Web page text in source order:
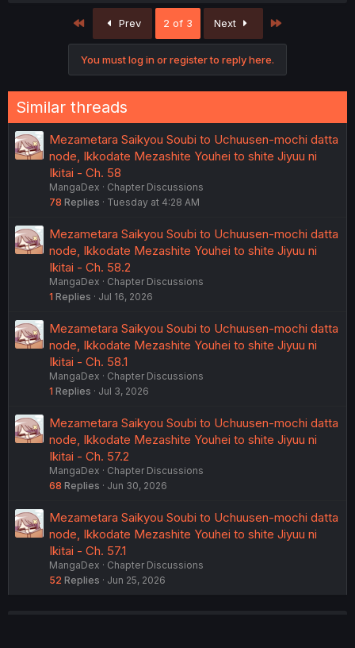
First Prev 2 of 3 Next
You must log in or register to reply here.
Similar threads
Mezametara Saikyou Soubi to Uchuusen-mochi datta
node, Ikkodate Mezashite Youhei to shite Jiyuu ni
Ikitai - Ch. 58
MangaDex
Chapter Discussions
78 Replies Tuesday at 4:28 AM
Mezametara Saikyou Soubi to Uchuusen-mochi datta
node, Ikkodate Mezashite Youhei to shite Jiyuu ni
Ikitai - Ch. 58.2
MangaDex
Chapter Discussions
1 Replies Jul 16, 2026
Mezametara Saikyou Soubi to Uchuusen-mochi datta
node, Ikkodate Mezashite Youhei to shite Jiyuu ni
Ikitai - Ch. 58.1
MangaDex
Chapter Discussions
1 Replies Jul 3, 2026
Mezametara Saikyou Soubi to Uchuusen-mochi datta
node, Ikkodate Mezashite Youhei to shite Jiyuu ni
Ikitai - Ch. 57.2
MangaDex
Chapter Discussions
68 Replies Jun 30, 2026
Mezametara Saikyou Soubi to Uchuusen-mochi datta
node, Ikkodate Mezashite Youhei to shite Jiyuu ni
Ikitai - Ch. 57.1
MangaDex
Chapter Discussions
52 Replies Jun 25, 2026